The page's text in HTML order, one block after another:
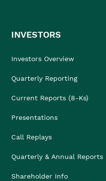
INVESTORS
Investors Overview
Quarterly Reporting
Current Reports (8-Ks)
Presentations
Call Replays
Quarterly & Annual Reports
Shareholder Info